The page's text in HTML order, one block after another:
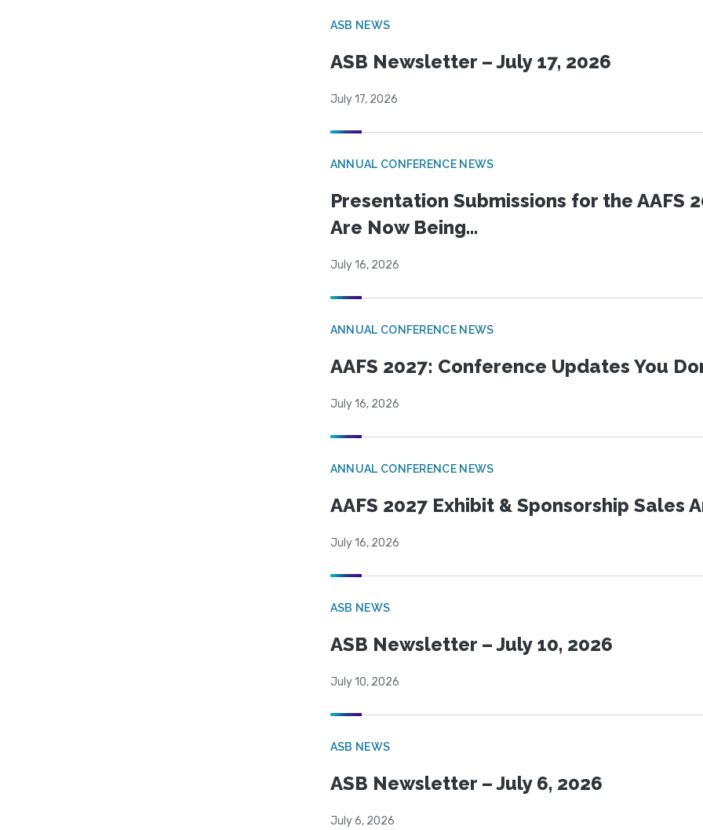
ASB NEWS
ASB Newsletter – July 17, 2026
July 17, 2026
ANNUAL CONFERENCE NEWS
Presentation Submissions for the AAFS
Are Now Being...
July 16, 2026
ANNUAL CONFERENCE NEWS
AAFS 2027: Conference Updates You
July 16, 2026
ANNUAL CONFERENCE NEWS
AAFS 2027 Exhibit & Sponsorship Sales
July 16, 2026
ASB NEWS
ASB Newsletter – July 10, 2026
July 10, 2026
ASB NEWS
ASB Newsletter – July 6, 2026
July 6, 2026